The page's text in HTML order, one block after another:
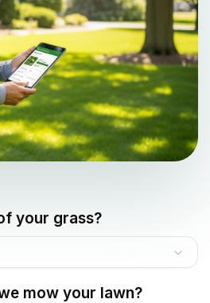
your grass?
mow your lawn?